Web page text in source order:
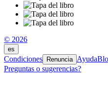
© 2026
es
Condiciones Renuncia Ayuda
Preguntas o sugerencias?